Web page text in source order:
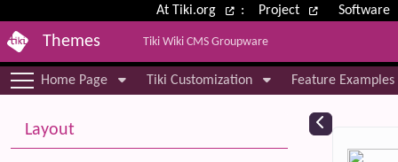
Site identity, navigation, etc.
At Tiki.org : Project Software
Themes Tiki Wiki CMS Groupware
Navigation and related
Home Page Tiki Customization Feature Examples
More content and functionality
Layout